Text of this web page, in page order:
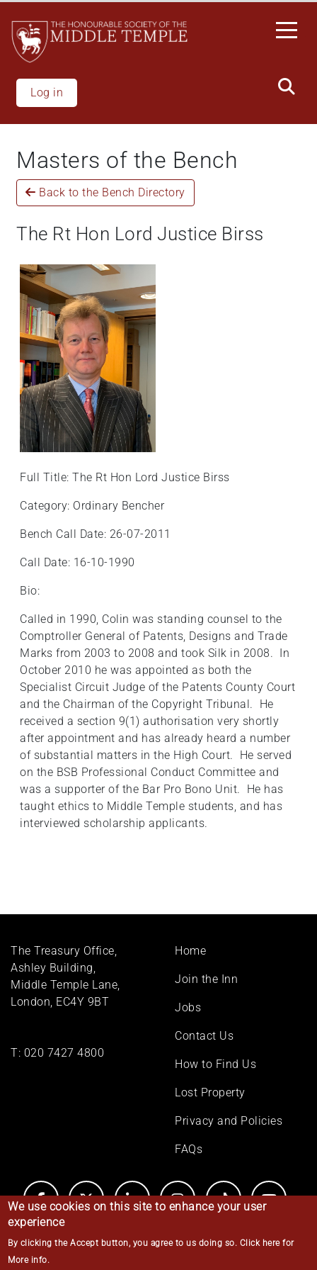
main
content
Log in
Masters of the Bench
Back to the Bench Directory
The Rt Hon Lord Justice Birss
Full Title: The Rt Hon Lord Justice Birss
Category: Ordinary Bencher
Bench Call Date: 26-07-2011
Call Date: 16-10-1990
Bio:
Called in 1990, Colin was standing counsel to the
Comptroller General of Patents, Designs and Trade
Marks from 2003 to 2008 and took Silk in 2008. In
October 2010 he was appointed as both the
Specialist Circuit Judge of the Patents County Court
and the Chairman of the Copyright Tribunal. He
received a section 9(1) authorisation very shortly
after appointment and has already heard a number
of substantial matters in the High Court. He served
on the BSB Professional Conduct Committee and
was a supporter of the Bar Pro Bono Unit. He has
taught ethics to Middle Temple students, and has
interviewed scholarship applicants.
The Treasury Office,
Ashley Building,
Middle Temple Lane,
London, EC4Y 9BT
T: 020 7427 4800
Footer
Home
Join the Inn
Jobs
Contact Us
How to Find Us
Lost Property
Privacy and Policies
FAQs
© Middle Temple 2026
We use cookies on this site to enhance your user
experience
By clicking the Accept button, you agree to us doing so. Click here for
More info.